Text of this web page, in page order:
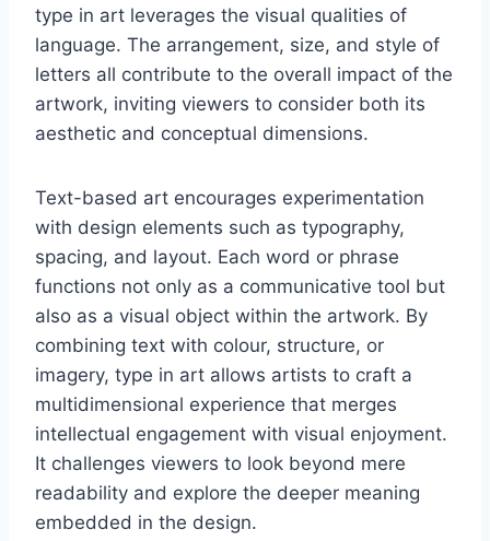
type in art leverages the visual qualities of
language. The arrangement, size, and style of
letters all contribute to the overall impact of the
artwork, inviting viewers to consider both its
aesthetic and conceptual dimensions.
Text-based art encourages experimentation
with design elements such as typography,
spacing, and layout. Each word or phrase
functions not only as a communicative tool but
also as a visual object within the artwork. By
combining text with colour, structure, or
imagery, type in art allows artists to craft a
multidimensional experience that merges
intellectual engagement with visual enjoyment.
It challenges viewers to look beyond mere
readability and explore the deeper meaning
embedded in the design.